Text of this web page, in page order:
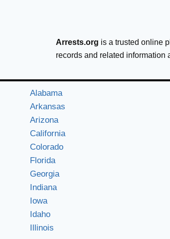
Arrests.org is a trusted online
records and related information
Alabama
Arkansas
Arizona
California
Colorado
Florida
Georgia
Indiana
Iowa
Idaho
Illinois